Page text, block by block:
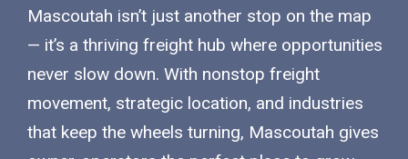
Mascoutah isn’t just another stop on the map
— it’s a thriving freight hub where opportunities
never slow down. With nonstop freight
movement, strategic location, and industries
that keep the wheels turning, Mascoutah gives